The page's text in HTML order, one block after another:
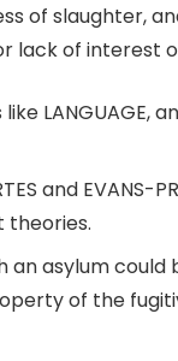
of slaughter,
lack of interest
LANGUAGE,
and EVANS-
theories.
asylum
of the